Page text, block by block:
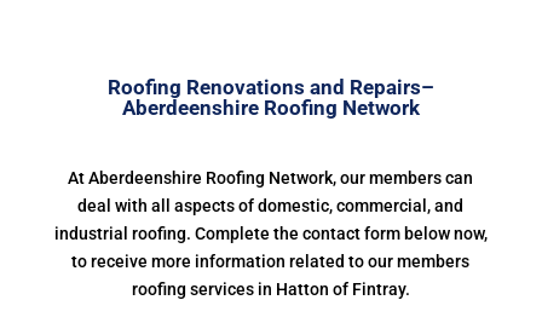
Roofing Renovations and Repairs–
Aberdeenshire Roofing Network
At Aberdeenshire Roofing Network, our members can
deal with all aspects of domestic, commercial, and
industrial roofing. Complete the contact form below now,
to receive more information related to our members
roofing services in Hatton of Fintray.